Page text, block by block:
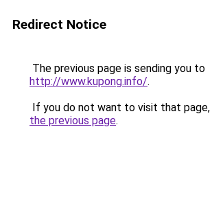
Redirect Notice
The previous page is sending you to
http://www.kupong.info/.
If you do not want to visit that page,
the previous page.